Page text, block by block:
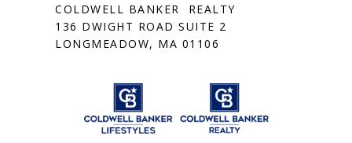
COLDWELL BANKER REALTY
136 DWIGHT ROAD SUITE 2
LONGMEADOW, MA 01106